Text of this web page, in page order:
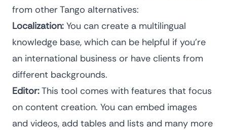
from other Tango alternatives:
Localization: You can create a multilingual
knowledge base, which can be helpful if you’re
an international business or have clients from
different backgrounds.
Editor:This tool comes with features that focus
on content creation. You can embed images
and videos, add tables and lists and many more